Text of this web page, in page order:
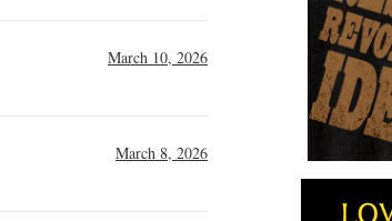
March 10, 2026
March 8, 2026